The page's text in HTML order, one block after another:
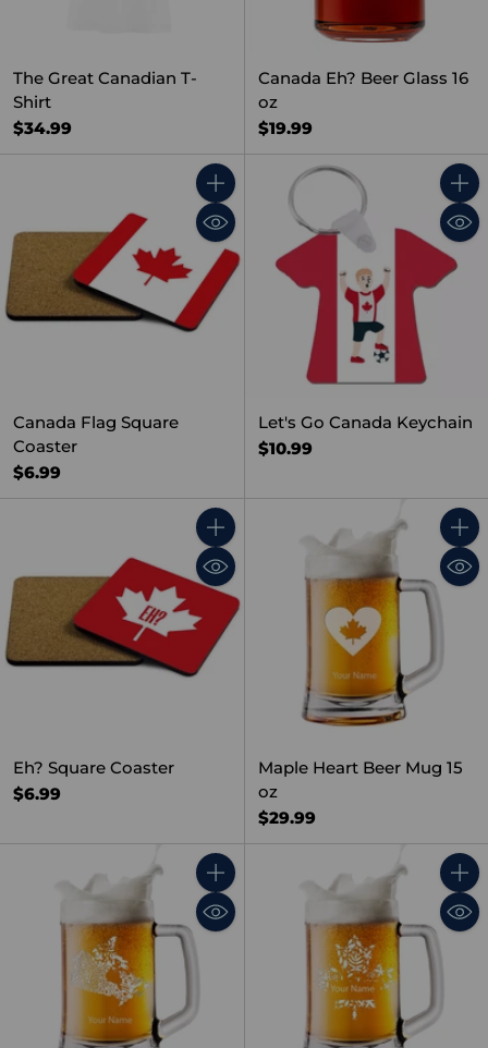
The Great Canadian T-
Shirt
$34.99
Canada Eh? Beer Glass 16
oz
$19.99
Quantity
Canada Flag Square
Coaster
$6.99
Let's Go Canada Keychain
$10.99
Quantity
Eh? Square Coaster
$6.99
Maple Heart Beer Mug 15
oz
$29.99
Quantity